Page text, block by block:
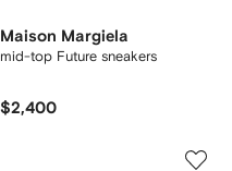
Maison Margiela
mid-top Future sneakers
$2,400